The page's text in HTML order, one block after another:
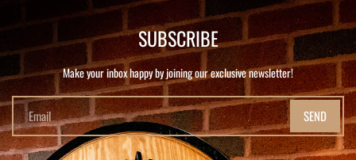
SUBSCRIBE
Make your inbox happy by joining our exclusive newsletter!
SEND